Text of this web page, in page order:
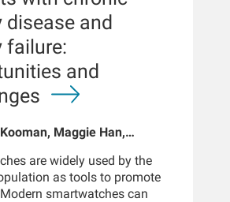
disease and
failure:
and
Maggie Han,
Bernard Canaud, Peter
are widely used by the
as tools to promote
smartwatches can